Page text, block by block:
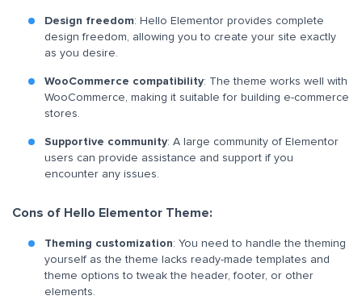
Design freedom: Hello Elementor provides complete
design freedom, allowing you to create your site exactly
as you desire.
WooCommerce compatibility: The theme works well with
WooCommerce, making it suitable for building e-commerce
stores.
Supportive community: A large community of Elementor
users can provide assistance and support if you
encounter any issues.
Cons of Hello Elementor Theme:
Theming customization: You need to handle the theming
yourself as the theme lacks ready-made templates and
theme options to tweak the header, footer, or other
elements.